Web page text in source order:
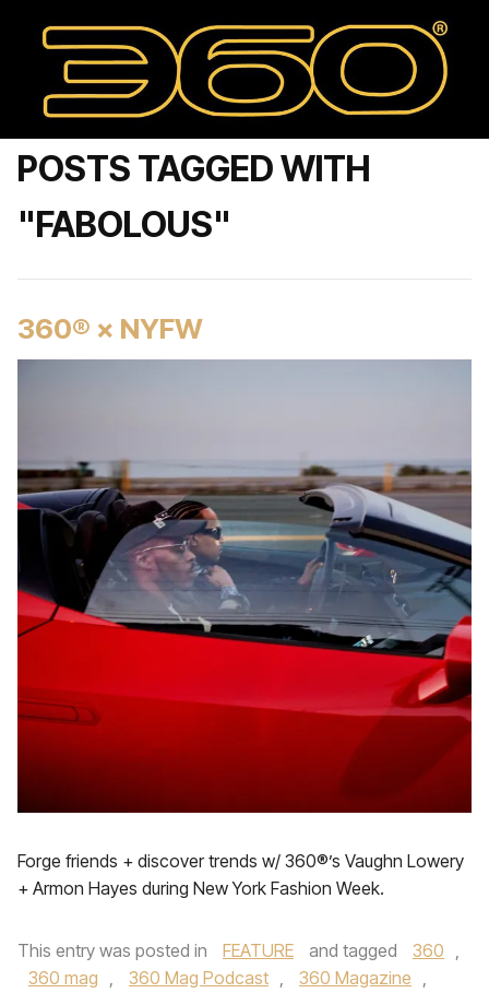
POSTS TAGGED WITH
"FABOLOUS"
360® × NYFW
Forge friends + discover trends w/ 360®’s Vaughn Lowery
+ Armon Hayes during New York Fashion Week.
This entry was posted in FEATURE and tagged 360 ,
360 mag , 360 Mag Podcast , 360 Magazine ,